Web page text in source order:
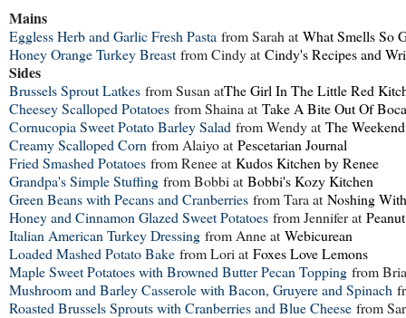
Mains
Eggless Herb and Garlic Fresh Pasta from Sarah at What Smells So
Honey Orange Turkey Breast from Cindy at Cindy's Recipes and
Sides
Brussels Sprout Latkes from Susan atThe Girl In The Little Red
Cheesey Scalloped Potatoes from Shaina at Take A Bite Out Of Boca
Cornucopia Sweet Potato Barley Salad from Wendy at The
Creamy Scalloped Corn from Alaiyo at Pescetarian Journal
Fried Smashed Potatoes from Renee at Kudos Kitchen by Renee
Grandpa's Simple Stuffing from Bobbi at Bobbi's Kozy Kitchen
Green Beans with Pecans and Cranberries from Tara at Noshing
Honey and Cinnamon Glazed Sweet Potatoes from Jennifer at
Italian American Turkey Dressing from Anne at Webicurean
Loaded Mashed Potato Bake from Lori at Foxes Love Lemons
Maple Sweet Potatoes with Browned Butter Pecan Topping from
Mushroom and Barley Casserole with Bacon, Gruyere and Spinach
Roasted Brussels Sprouts with Cranberries and Blue Cheese from